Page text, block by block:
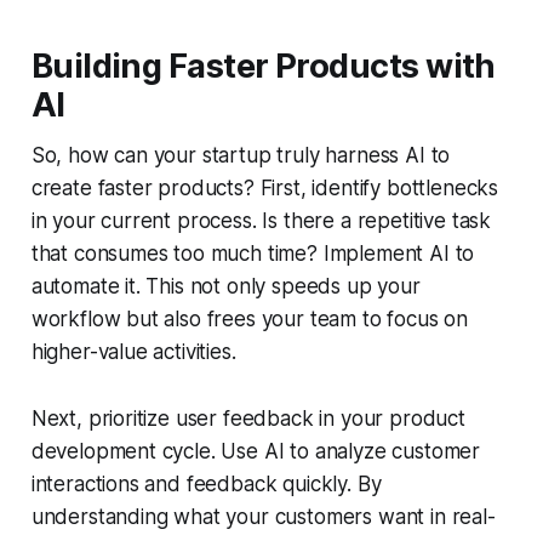
Building Faster Products with
AI
So, how can your startup truly harness AI to
create faster products? First, identify bottlenecks
in your current process. Is there a repetitive task
that consumes too much time? Implement AI to
automate it. This not only speeds up your
workflow but also frees your team to focus on
higher-value activities.
Next, prioritize user feedback in your product
development cycle. Use AI to analyze customer
interactions and feedback quickly. By
understanding what your customers want in real-